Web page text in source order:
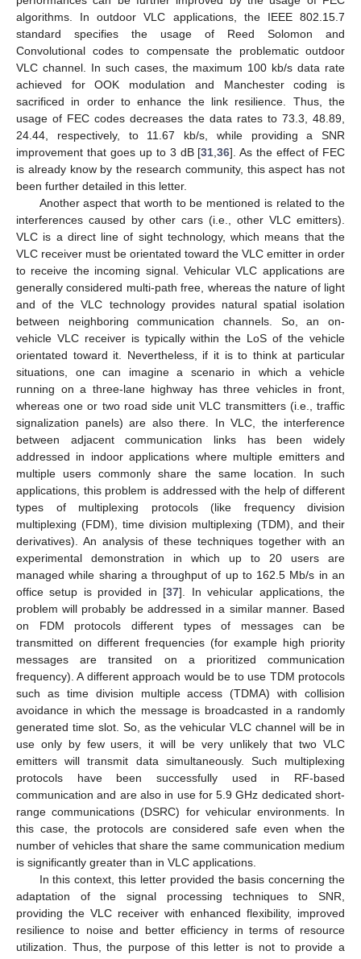
algorithms. In outdoor VLC applications, the IEEE 802.15.7
standard specifies the usage of Reed Solomon and
Convolutional codes to compensate the problematic outdoor
VLC channel. In such cases, the maximum 100 kb/s data rate
achieved for OOK modulation and Manchester coding is
sacrificed in order to enhance the link resilience. Thus, the
usage of FEC codes decreases the data rates to 73.3, 48.89,
24.44, respectively, to 11.67 kb/s, while providing a SNR
improvement that goes up to 3 dB [31 ,36]. As the effect of FEC
is already know by the research community, this aspect has not
been further detailed in this letter.
Another aspect that worth to be mentioned is related to the
interferences caused by other cars (i.e., other VLC emitters).
VLC is a direct line of sight technology, which means that the
VLC receiver must be orientated toward the VLC emitter in order
to receive the incoming signal. Vehicular VLC applications are
generally considered multi-path free, whereas the nature of light
and of the VLC technology provides natural spatial isolation
between neighboring communication channels. So, an on-
vehicle VLC receiver is typically within the LoS of the vehicle
orientated toward it. Nevertheless, if it is to think at particular
situations, one can imagine a scenario in which a vehicle
running on a three-lane highway has three vehicles in front,
whereas one or two road side unit VLC transmitters (i.e., traffic
signalization panels) are also there. In VLC, the interference
between adjacent communication links has been widely
addressed in indoor applications where multiple emitters and
multiple users commonly share the same location. In such
applications, this problem is addressed with the help of different
types of multiplexing protocols (like frequency division
multiplexing (FDM), time division multiplexing (TDM), and their
derivatives). An analysis of these techniques together with an
experimental demonstration in which up to 20 users are
managed while sharing a throughput of up to 162.5 Mb/s in an
office setup is provided in [37]. In vehicular applications, the
problem will probably be addressed in a similar manner. Based
on FDM protocols different types of messages can be
transmitted on different frequencies (for example high priority
messages are transited on a prioritized communication
frequency). A different approach would be to use TDM protocols
such as time division multiple access (TDMA) with collision
avoidance in which the message is broadcasted in a randomly
generated time slot. So, as the vehicular VLC channel will be in
use only by few users, it will be very unlikely that two VLC
emitters will transmit data simultaneously. Such multiplexing
protocols have been successfully used in RF-based
communication and are also in use for 5.9 GHz dedicated short-
range communications (DSRC) for vehicular environments. In
this case, the protocols are considered safe even when the
number of vehicles that share the same communication medium
is significantly greater than in VLC applications.
In this context, this letter provided the basis concerning the
adaptation of the signal processing techniques to SNR,
providing the VLC receiver with enhanced flexibility, improved
resilience to noise and better efficiency in terms of resource
utilization. Thus, the purpose of this letter is not to provide a